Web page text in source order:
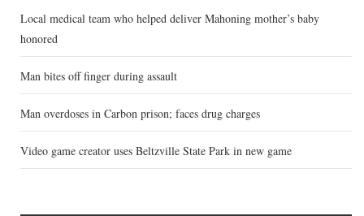
Local medical team who helped deliver Mahoning mother’s baby
honored
Man bites off finger during assault
Man overdoses in Carbon prison; faces drug charges
Video game creator uses Beltzville State Park in new game